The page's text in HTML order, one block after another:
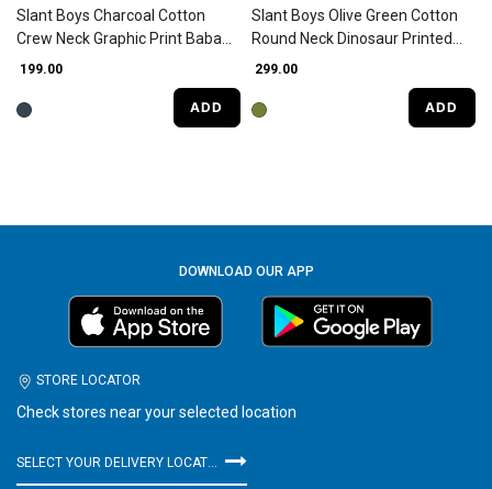
Slant Boys Charcoal Cotton
Crew Neck Graphic Print Baba
Suit
₹ 199.00
ADD
Slant Boys Olive Green Cotton
Round Neck Dinosaur Printed
Baba Suit
₹ 299.00
ADD
DOWNLOAD OUR APP
STORE LOCATOR
Check stores near your selected location